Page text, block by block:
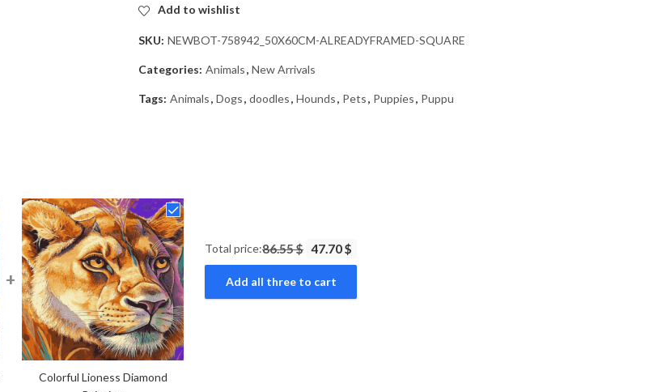
Add to wishlist
SKU: NEWBOT-758942_50X60CM-ALREADYFRAMED-SQUARE
Categories: Animals, New Arrivals
Tags: Animals, Dogs, doodles, Hounds, Pets, Puppies, Puppu
+
Colorful Lioness Diamond
Total price:86.55 $ 47.70 $
Add all three to cart